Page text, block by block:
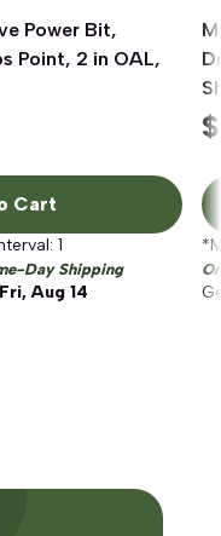
View
Power Bit,
Point, 2 in OAL,
Cart
1
Day Shipping
Aug 14
$